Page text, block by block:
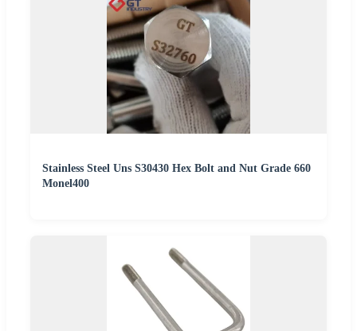
Stainless Steel Uns S30430 Hex Bolt and Nut Grade 660
Monel400